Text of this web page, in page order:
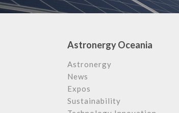
Astronergy Oceania
Astronergy
News
Expos
Sustainability